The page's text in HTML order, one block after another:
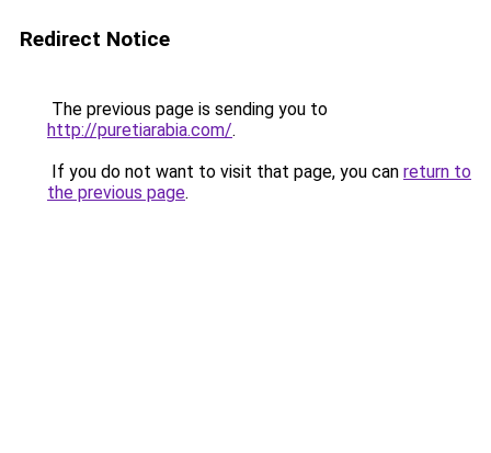
Redirect Notice
The previous page is sending you to
http://puretiarabia.com/.
If you do not want to visit that page, you can return to
the previous page.